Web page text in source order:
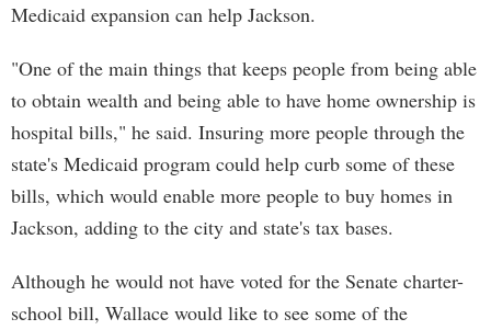
Medicaid expansion can help Jackson.
"One of the main things that keeps people from being able
to obtain wealth and being able to have home ownership is
hospital bills," he said. Insuring more people through the
state's Medicaid program could help curb some of these
bills, which would enable more people to buy homes in
Jackson, adding to the city and state's tax bases.
Although he would not have voted for the Senate charter-
school bill, Wallace would like to see some of the